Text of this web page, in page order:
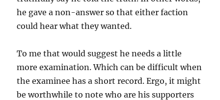
he gave a non-answer so that either faction
could hear what they wanted.
To me that would suggest he needs a little
more examination. Which can be difficult when
the examinee has a short record. Ergo, it might
be worthwhile to note who are his supporters